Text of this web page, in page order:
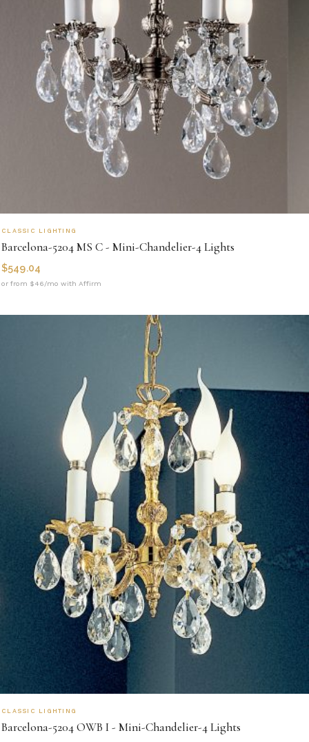
CLASSIC LIGHTING
Barcelona-5204 MS C - Mini-Chandelier-4 Lights
$549.04
or from $46/mo with Affirm
CLASSIC LIGHTING
Barcelona-5204 OWB I - Mini-Chandelier-4 Lights